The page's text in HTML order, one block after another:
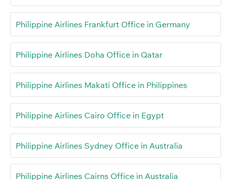
Philippine Airlines Frankfurt Office in Germany
Philippine Airlines Doha Office in Qatar
Philippine Airlines Makati Office in Philippines
Philippine Airlines Cairo Office in Egypt
Philippine Airlines Sydney Office in Australia
Philippine Airlines Cairns Office in Australia